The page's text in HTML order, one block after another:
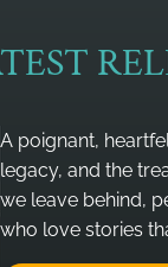
A poignant,
legacy, and the
we leave behind,
who love stories